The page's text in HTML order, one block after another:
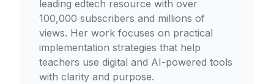
leading edtech resource with over
100,000 subscribers and millions of
views. Her work focuses on practical
implementation strategies that help
teachers use digital and AI-powered tools
with clarity and purpose.